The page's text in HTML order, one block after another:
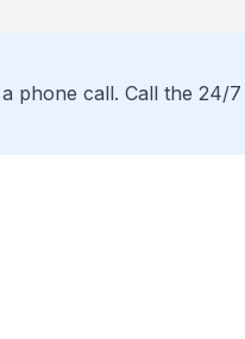
phone call. Call the 24/